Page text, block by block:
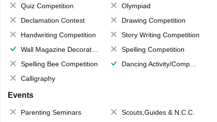
Quiz Competition
Olympiad
Declamation Contest
Drawing Competition
Handwriting Competition
Story Writing Competition
Wall Magazine Decoration
Spelling Competition
Spelling Bee Competition
Dancing Activity/Competition
Calligraphy
Events
Parenting Seminars
Scouts,Guides & N.C.C.